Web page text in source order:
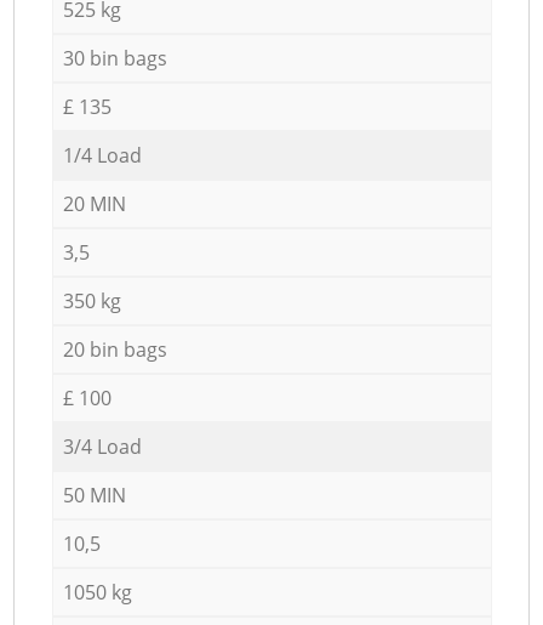
525 kg
30 bin bags
£ 135
1/4 Load
20 MIN
3,5
350 kg
20 bin bags
£ 100
3/4 Load
50 MIN
10,5
1050 kg